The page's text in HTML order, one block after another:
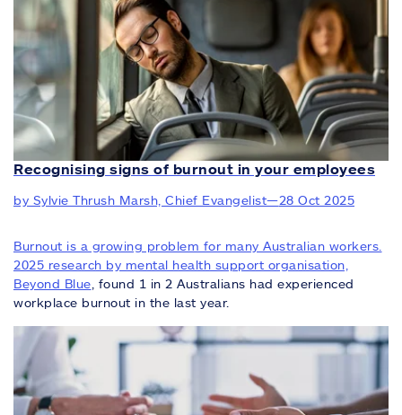
Recognising signs of burnout in your employees
by Sylvie Thrush Marsh, Chief Evangelist—28 Oct 2025
Burnout is a growing problem for many Australian workers.
2025 research by mental health support organisation,
Beyond Blue , found 1 in 2 Australians had experienced
workplace burnout in the last year.